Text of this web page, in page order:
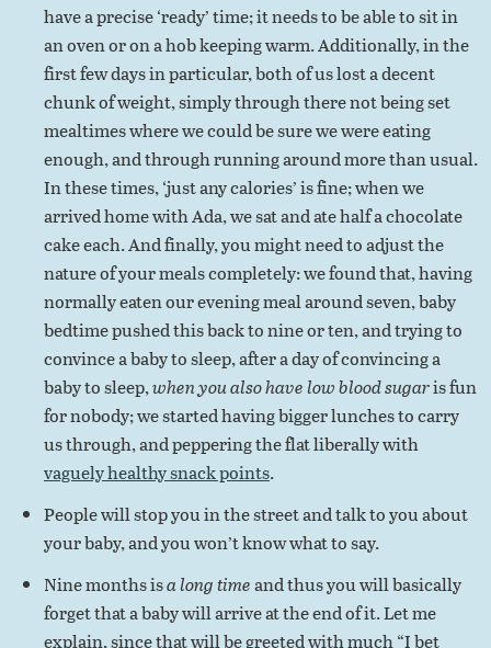
have a precise ‘ready’ time; it needs to be able to sit in
an oven or on a hob keeping warm. Additionally, in the
first few days in particular, both of us lost a decent
chunk of weight, simply through there not being set
mealtimes where we could be sure we were eating
enough, and through running around more than usual.
In these times, ‘just any calories’ is fine; when we
arrived home with Ada, we sat and ate half a chocolate
cake each. And finally, you might need to adjust the
nature of your meals completely: we found that, having
normally eaten our evening meal around seven, baby
bedtime pushed this back to nine or ten, and trying to
convince a baby to sleep, after a day of convincing a
baby to sleep,when you also have low blood sugaris fun
for nobody; we started having bigger lunches to carry
us through, and peppering the flat liberally with
vaguely healthy snack points.
People will stop you in the street and talk to you about
your baby, and you won’t know what to say.
Nine months isa long timeand thus you will basically
forget that a baby will arrive at the end of it. Let me
explain, since that will be greeted with much “I bet